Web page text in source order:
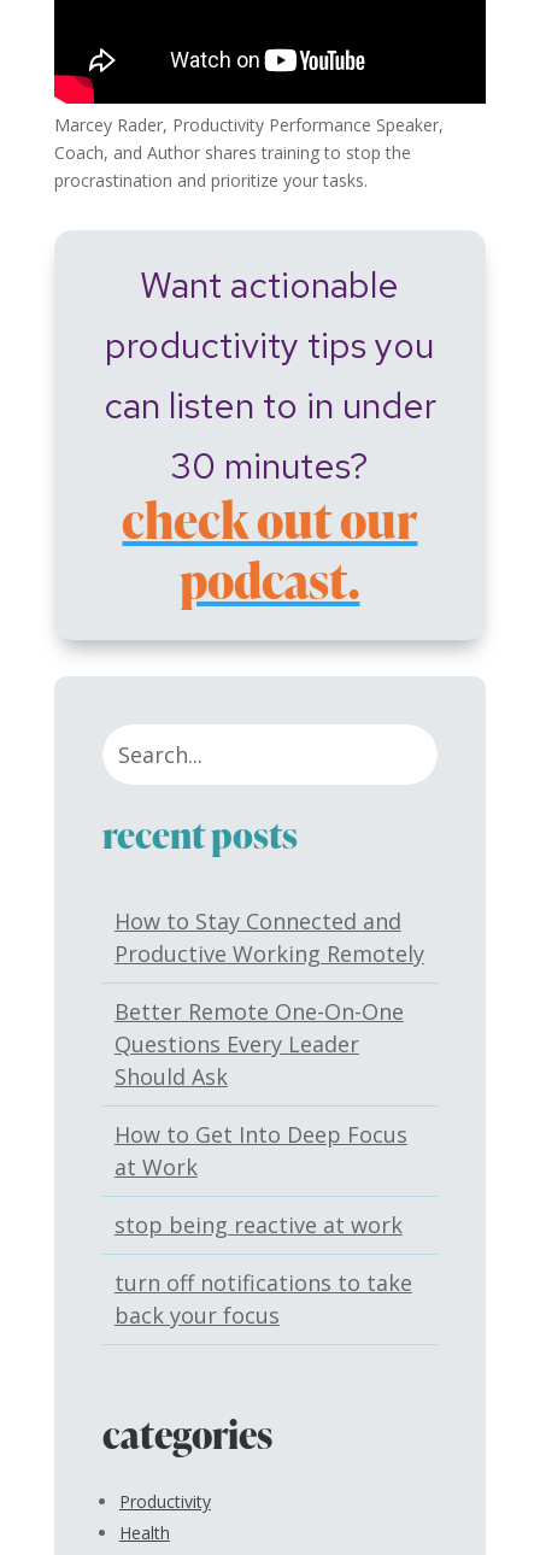
Marcey Rader, Productivity Performance Speaker,
Coach, and Author shares training to stop the
procrastination and prioritize your tasks.
Want actionable
productivity tips you
can listen to in under
30 minutes?
check out our
podcast.
recent posts
How to Stay Connected and
Productive Working Remotely
Better Remote One-On-One
Questions Every Leader
Should Ask
How to Get Into Deep Focus
at Work
stop being reactive at work
turn off notifications to take
back your focus
categories
Productivity
Health